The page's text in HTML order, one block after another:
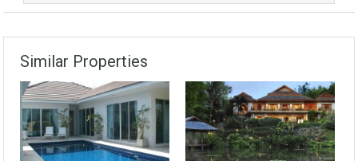
Similar Properties